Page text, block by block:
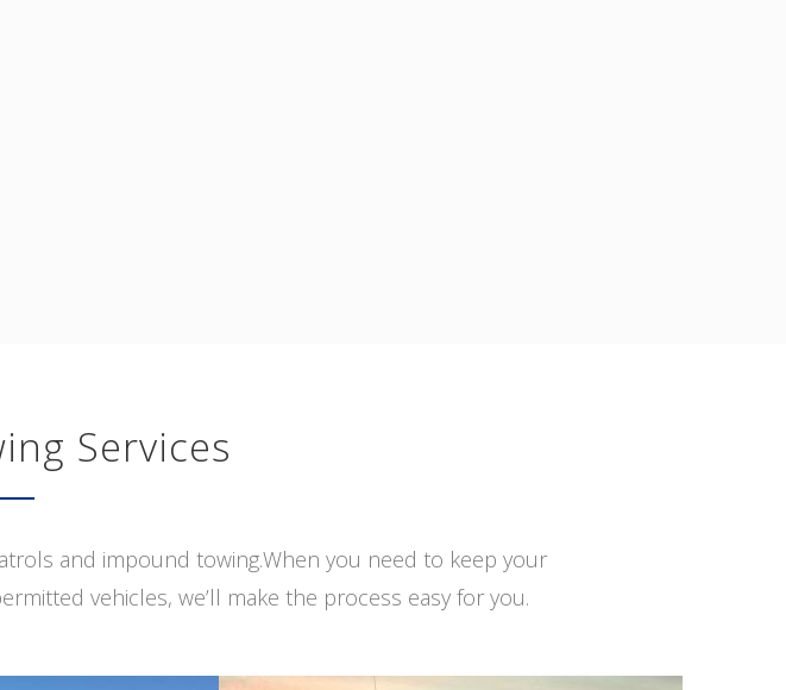
Services
and impound towing.When you need to keep your
vehicles, we’ll make the process easy for you.